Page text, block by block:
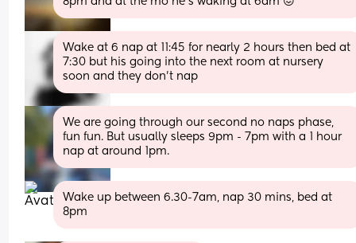
Wake at 6 nap at 11:45 for nearly 2 hours then bed at
7:30 but his going into the next room at nursery
soon and they don’t nap
We are going through our second no naps phase,
fun fun. But usually sleeps 9pm - 7pm with a 1 hour
nap at around 1pm.
Wake up between 6.30-7am, nap 30 mins, bed at
8pm